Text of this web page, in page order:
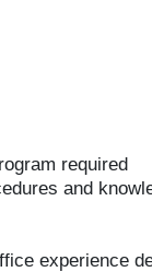
required
and
experience